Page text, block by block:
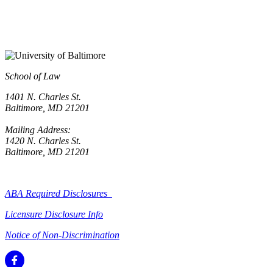
School of Law
1401 N. Charles St.
Baltimore, MD 21201
Mailing Address:
1420 N. Charles St.
Baltimore, MD 21201
ABA Required Disclosures
Licensure Disclosure Info
Notice of Non-Discrimination